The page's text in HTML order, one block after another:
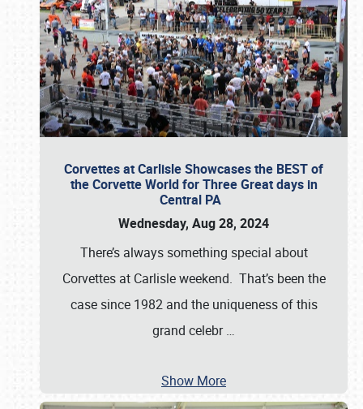
Corvettes at Carlisle Showcases the BEST of
the Corvette World for Three Great days in
Central PA
Wednesday, Aug 28, 2024
There’s always something special about
Corvettes at Carlisle weekend. That’s been the
case since 1982 and the uniqueness of this
grand celebr…
Show More